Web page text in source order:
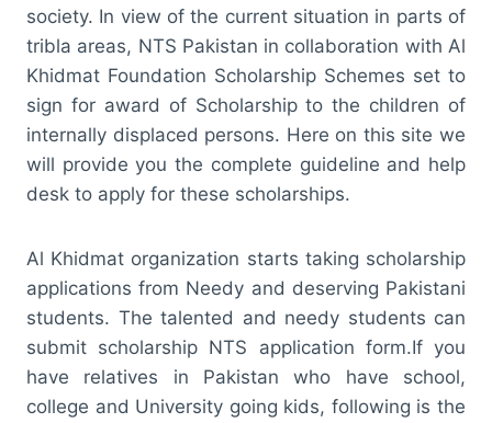
society. In view of the current situation in parts of
tribla areas, NTS Pakistan in collaboration with Al
Khidmat Foundation Scholarship Schemes set to
sign for award of Scholarship to the children of
internally displaced persons. Here on this site we
will provide you the complete guideline and help
desk to apply for these scholarships.
Al Khidmat organization starts taking scholarship
applications from Needy and deserving Pakistani
students. The talented and needy students can
submit scholarship NTS application form.If you
have relatives in Pakistan who have school,
college and University going kids, following is the